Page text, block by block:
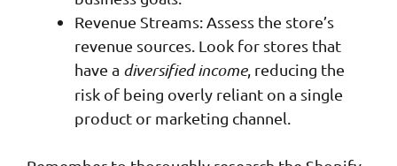
Revenue Streams: Assess the store’s
revenue sources. Look for stores that
have a diversified income, reducing the
risk of being overly reliant on a single
product or marketing channel.